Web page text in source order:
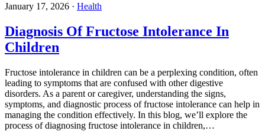
January 17, 2026 · Health
Diagnosis Of Fructose Intolerance In
Children
Fructose intolerance in children can be a perplexing condition, often
leading to symptoms that are confused with other digestive
disorders. As a parent or caregiver, understanding the signs,
symptoms, and diagnostic process of fructose intolerance can help in
managing the condition effectively. In this blog, we’ll explore the
process of diagnosing fructose intolerance in children,…